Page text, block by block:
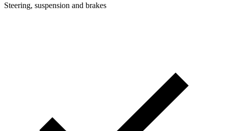
Steering, suspension and brakes